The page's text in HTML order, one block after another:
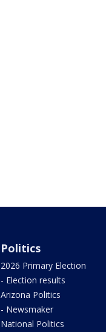
Politics
2026 Primary Election
- Election results
Arizona Politics
- Newsmaker
National Politics